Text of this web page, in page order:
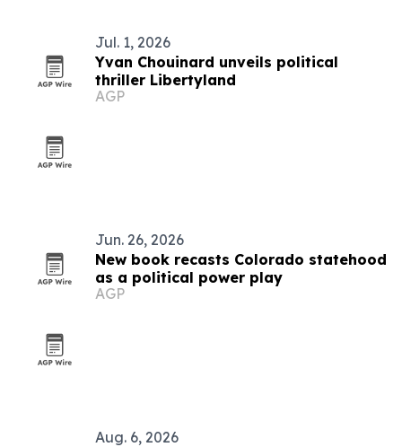
Jul. 1, 2026
Yvan Chouinard unveils political
thriller Libertyland
AGP
Jun. 26, 2026
New book recasts Colorado statehood
as a political power play
AGP
Aug. 6, 2026